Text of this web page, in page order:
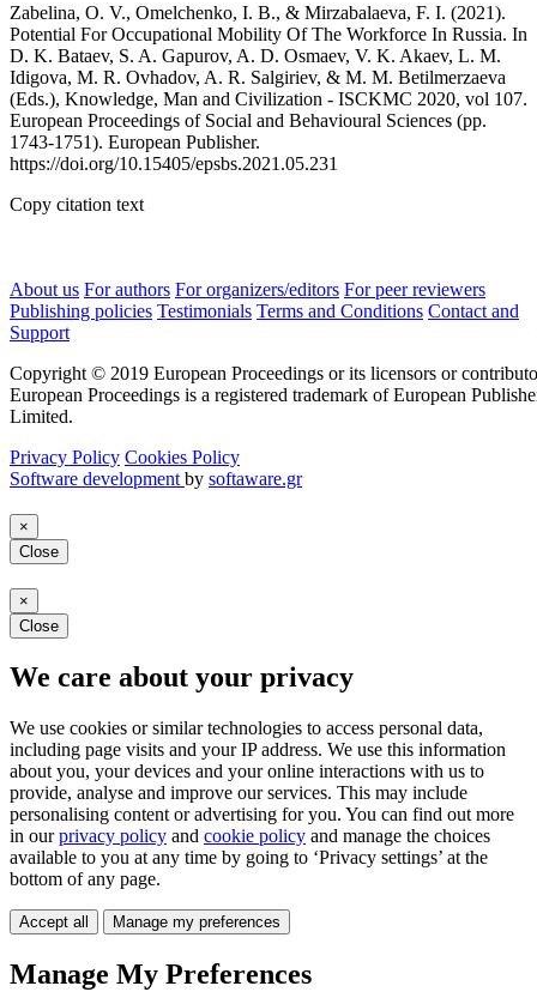
Zabelina, O. V., Omelchenko, I. B., & Mirzabalaeva, F. I. (2021).
Potential For Occupational Mobility Of The Workforce In Russia. In
D. K. Bataev, S. A. Gapurov, A. D. Osmaev, V. K. Akaev, L. M.
Idigova, M. R. Ovhadov, A. R. Salgiriev, & M. M. Betilmerzaeva
(Eds.), Knowledge, Man and Civilization - ISCKMC 2020, vol 107.
European Proceedings of Social and Behavioural Sciences (pp.
1743-1751). European Publisher.
https://doi.org/10.15405/epsbs.2021.05.231
Copy citation text
About us For authors For organizers/editors For peer reviewers
Publishing policies Testimonials Terms and Conditions Contact and
Support
Copyright © 2019 European Proceedings or its licensors or
European Proceedings is a registered trademark of European
Limited.
Privacy Policy Cookies Policy
Software development by softaware.gr
×
Close
×
Close
We care about your privacy
We use cookies or similar technologies to access personal data,
including page visits and your IP address. We use this information
about you, your devices and your online interactions with us to
provide, analyse and improve our services. This may include
personalising content or advertising for you. You can find out more
in ourprivacy policy and cookie policy and manage the choices
available to you at any time by going to ‘Privacy settings’ at the
bottom of any page.
Accept all Manage my preferences
Manage My Preferences